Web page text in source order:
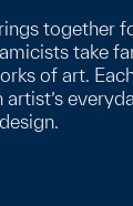
together
take
of art.
artist’s